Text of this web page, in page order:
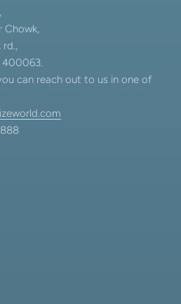
Chowk,
rd.,
400063.
can reach out to us in one of